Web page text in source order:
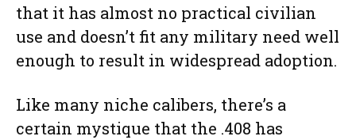
that it has almost no practical civilian
use and doesn’t fit any military need well
enough to result in widespread adoption.
Like many niche calibers, there’s a
certain mystique that the .408 has